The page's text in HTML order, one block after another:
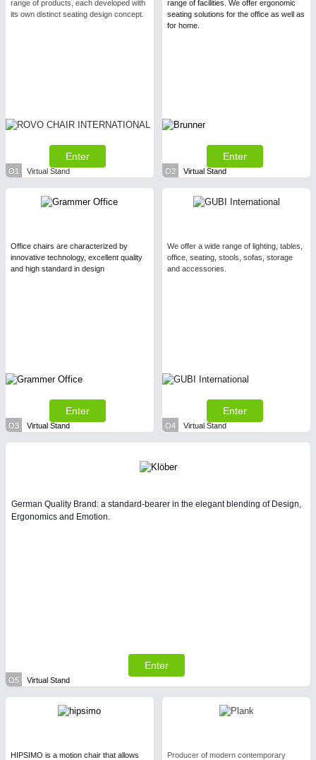
range of products, each developed with
its own distinct seating design concept.
Enter
O1 Virtual Stand
range of facilities. We offer ergonomic
seating solutions for the office as well as
for home.
Enter
O2 Virtual Stand
Office chairs are characterized by
innovative technology, excellent quality
and high standard in design
Enter
O3 Virtual Stand
We offer a wide range of lighting, tables,
office, seating, stools, sofas, storage
and accessories.
Enter
O4 Virtual Stand
German Quality Brand: a standard-bearer in the elegant blending of Design,
Ergonomics and Emotion.
Enter
O5 Virtual Stand
HIPSIMO is a motion chair that allows
Producer of modern contemporary